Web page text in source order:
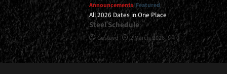
Announcements Featured
All 2026 Dates in One Place
Steel Schedule
Gustavo 2 March, 2026 0